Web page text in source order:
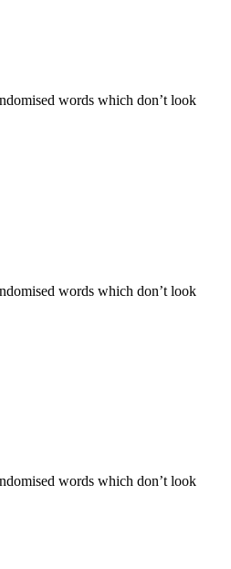
words which don’t look
words which don’t look
words which don’t look